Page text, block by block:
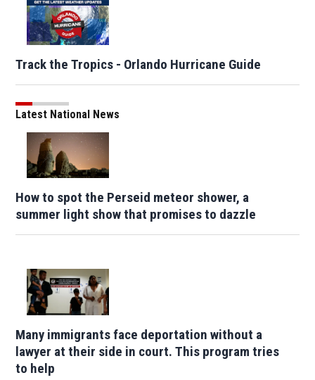
Track the Tropics - Orlando Hurricane Guide
Latest National News
How to spot the Perseid meteor shower, a
summer light show that promises to dazzle
Many immigrants face deportation without a
lawyer at their side in court. This program tries
to help